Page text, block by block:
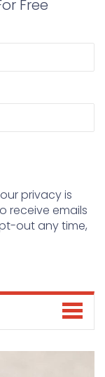
Free
privacy is
receive emails
out any time,